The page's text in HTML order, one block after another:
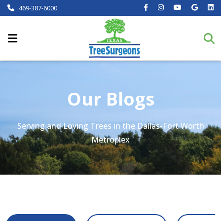
469-387-6000
Our Blogs
Serving and Loving Trees in the Dallas-Fort Worth
Metroplex